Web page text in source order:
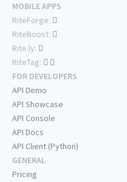
MOBILE APPS
RiteForge:
RiteBoost:
Rite.ly:
RiteTag:
FOR DEVELOPERS
API Demo
API Showcase
API Console
API Docs
API Client (Python)
GENERAL
Pricing